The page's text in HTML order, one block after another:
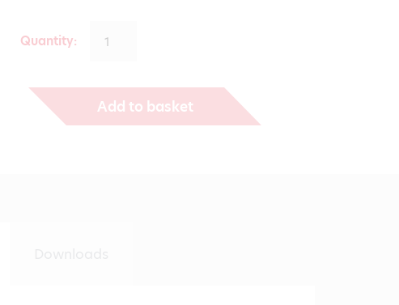
€474.00
Quantity:
Add to basket